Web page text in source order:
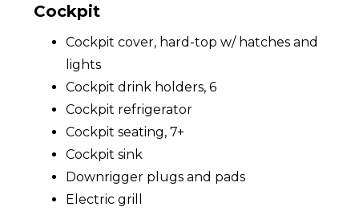
Cockpit
Cockpit cover, hard-top w/ hatches and
lights
Cockpit drink holders, 6
Cockpit refrigerator
Cockpit seating, 7+
Cockpit sink
Downrigger plugs and pads
Electric grill